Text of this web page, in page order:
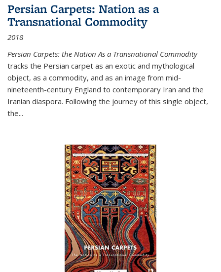
Persian Carpets: Nation as a
Transnational Commodity
2018
Persian Carpets: the Nation As a Transnational Commodity
tracks the Persian carpet as an exotic and mythological
object, as a commodity, and as an image from mid-
nineteenth-century England to contemporary Iran and the
Iranian diaspora. Following the journey of this single object,
the...